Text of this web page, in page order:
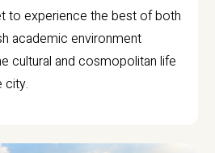
to experience the best of both
academic environment
cultural and cosmopolitan life
city.